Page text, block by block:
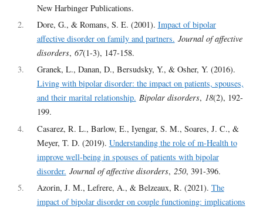
New Harbinger Publications.
2
Dore, G., & Romans, S. E. (2001). Impact of bipolar
affective disorder on family and partners. Journal of affective
disorders, 67(1-3), 147-158.
3
Granek, L., Danan, D., Bersudsky, Y., & Osher, Y. (2016).
Living with bipolar disorder: the impact on patients, spouses,
and their marital relationship. Bipolar disorders, 18(2), 192-
199.
4
Casarez, R. L., Barlow, E., Iyengar, S. M., Soares, J. C., &
Meyer, T. D. (2019). Understanding the role of m-Health to
improve well-being in spouses of patients with bipolar
disorder. Journal of affective disorders, 250, 391-396.
5
Azorin, J. M., Lefrere, A., & Belzeaux, R. (2021). The
impact of bipolar disorder on couple functioning: implications